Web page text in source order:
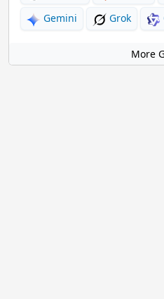
Gemini
Grok
More